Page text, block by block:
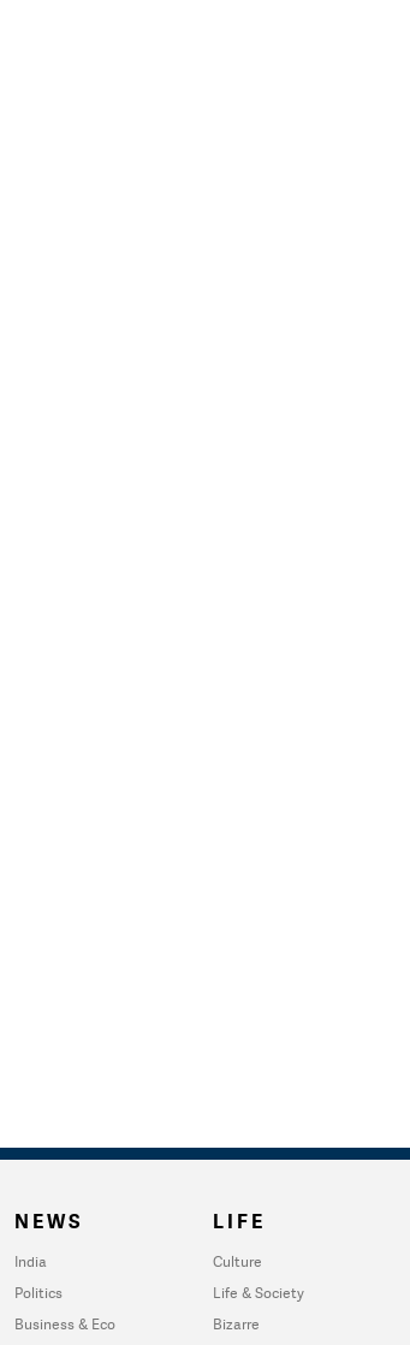
NEWS
India
Politics
Business & Eco
LIFE
Culture
Life & Society
Bizarre